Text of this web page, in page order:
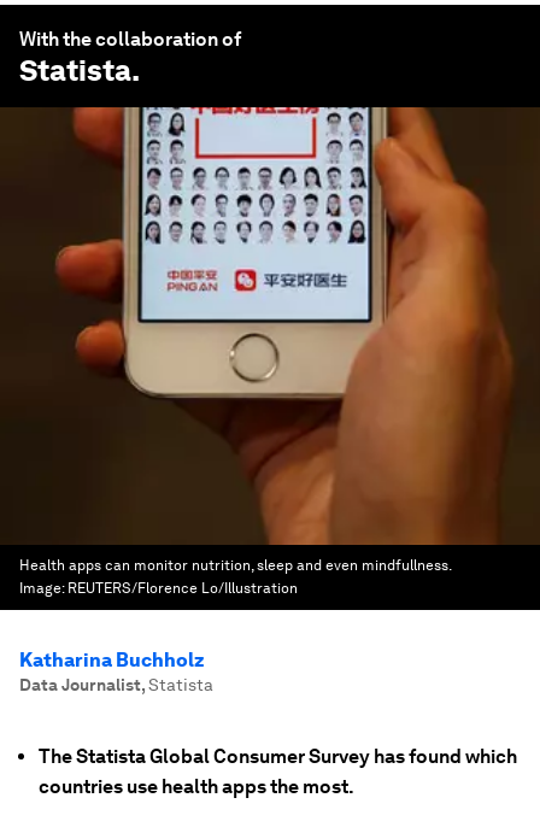
With the collaboration of
Statista.
Health apps can monitor nutrition, sleep and even mindfullness.
Image: REUTERS/Florence Lo/Illustration
Katharina Buchholz
Data Journalist,Statista
The Statista Global Consumer Survey has found which
countries use health apps the most.